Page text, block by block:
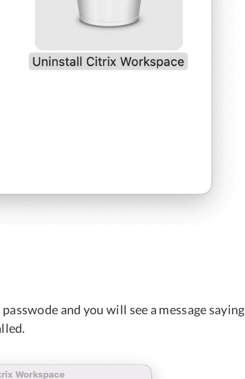
and you will see a message saying